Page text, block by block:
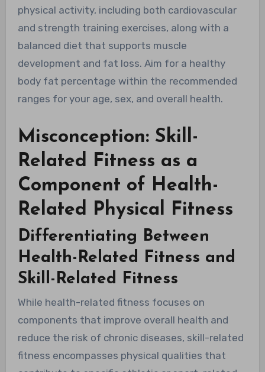
physical activity, including both cardiovascular
and strength training exercises, along with a
balanced diet that supports muscle
development and fat loss. Aim for a healthy
body fat percentage within the recommended
ranges for your age, sex, and overall health.
Misconception: Skill-
Related Fitness as a
Component of Health-
Related Physical Fitness
Differentiating Between
Health-Related Fitness and
Skill-Related Fitness
While health-related fitness focuses on
components that improve overall health and
reduce the risk of chronic diseases, skill-related
fitness encompasses physical qualities that